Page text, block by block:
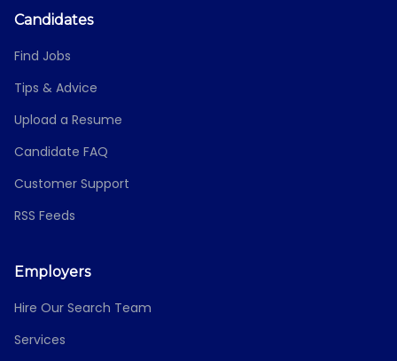
Candidates
Find Jobs
Tips & Advice
Upload a Resume
Candidate FAQ
Customer Support
RSS Feeds
Employers
Hire Our Search Team
Services